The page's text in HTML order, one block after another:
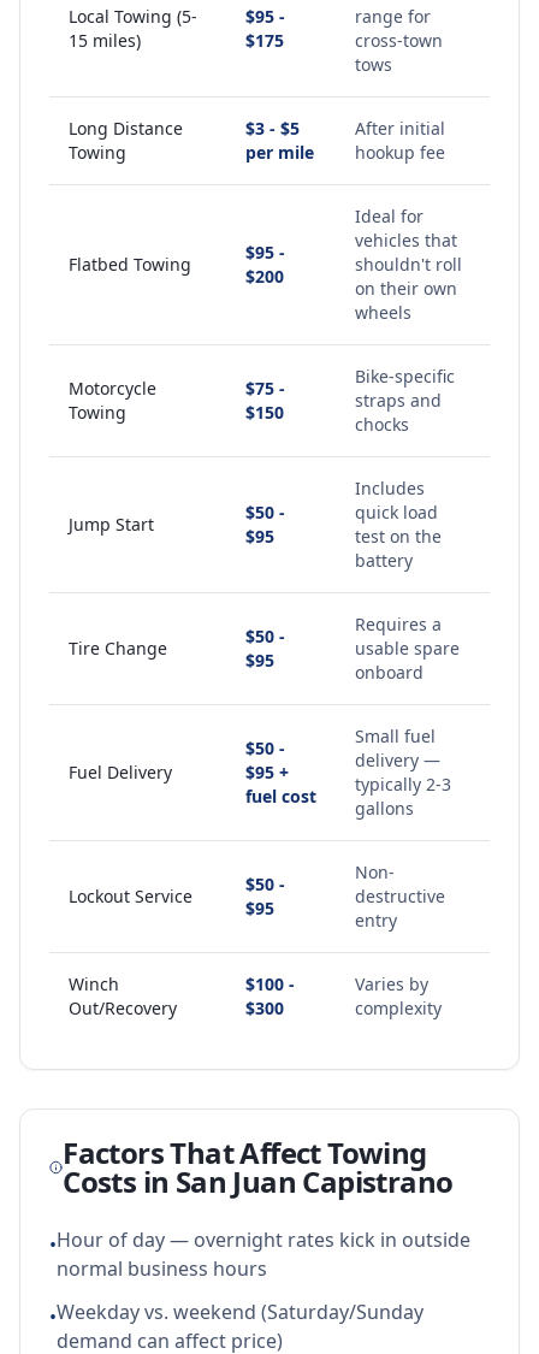
Local Towing (5-
15 miles)
$95 -
$175
range for
cross-town
tows
Long Distance
Towing
$3 - $5
per mile
After initial
hookup fee
Flatbed Towing
$95 -
$200
Ideal for
vehicles that
shouldn't roll
on their own
wheels
Motorcycle
Towing
$75 -
$150
Bike-specific
straps and
chocks
Jump Start
$50 -
$95
Includes
quick load
test on the
battery
Tire Change
$50 -
$95
Requires a
usable spare
onboard
Fuel Delivery
$50 -
$95 +
fuel cost
Small fuel
delivery —
typically 2-3
gallons
Lockout Service
$50 -
$95
Non-
destructive
entry
Winch
Out/Recovery
$100 -
$300
Varies by
complexity
Factors That Affect Towing
Costs in San Juan Capistrano
•Hour of day — overnight rates kick in outside
normal business hours
•Weekday vs. weekend (Saturday/Sunday
demand can affect price)